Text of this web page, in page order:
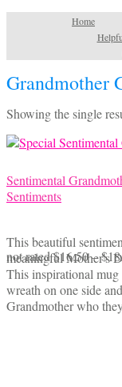
Home
Grandmother
Showing the single
Sentimental
Sentiments
This beautiful
meaningful Mother's
This inspirational
wreath on one side
Grandmother who
not rated$16.50–$